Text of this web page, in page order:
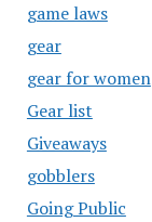
game laws
gear
gear for women
Gear list
Giveaways
gobblers
Going Public